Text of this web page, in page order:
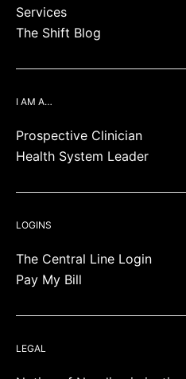
Services
The Shift Blog
I AM A…
Prospective Clinician
Health System Leader
LOGINS
The Central Line Login
Pay My Bill
LEGAL